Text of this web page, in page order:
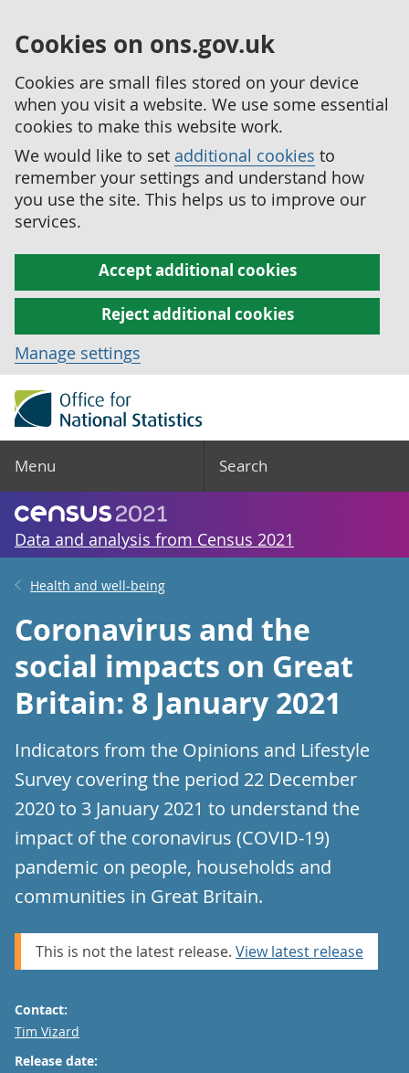
Cookies on ons.gov.uk
Cookies are small files stored on your device
when you visit a website. We use some essential
cookies to make this website work.
We would like to set additional cookies to
remember your settings and understand how
you use the site. This helps us to improve our
services.
Accept additional cookies
Reject additional cookies
Manage settings
Menu Search
Data and analysis from Census 2021
Health and well-being
Coronavirus and the
social impacts on Great
Britain: 8 January 2021
Indicators from the Opinions and Lifestyle
Survey covering the period 22 December
2020 to 3 January 2021 to understand the
impact of the coronavirus (COVID-19)
pandemic on people, households and
communities in Great Britain.
This is not the latest release. View latest release
Contact:
Email
Tim Vizard
Release date: